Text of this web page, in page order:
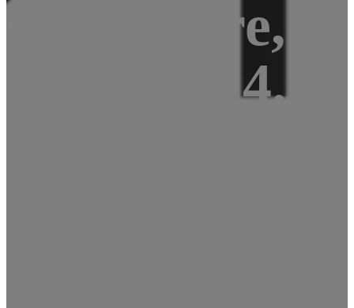
core,
BLE 4.0